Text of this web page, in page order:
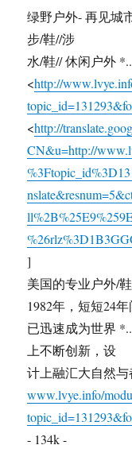
绿野户外- 再见城
步/鞋//涉
水/鞋// 休闲户外
<http://
<http://
CN&u=http://
]
美国的专业户外/
1982年，短短24年
已迅速成为世界
上不断创新，设
计上融汇大自然
www.lvye.info/
- 134k -